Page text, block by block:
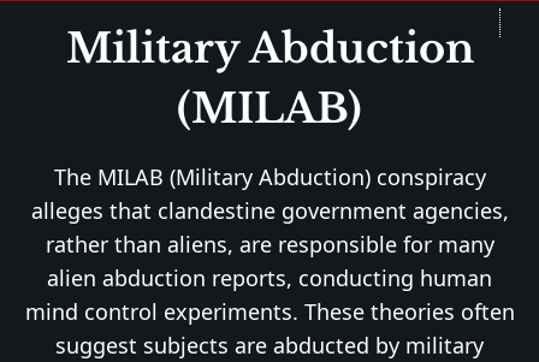
Military Abduction
(MILAB)
The MILAB (Military Abduction) conspiracy
alleges that clandestine government agencies,
rather than aliens, are responsible for many
alien abduction reports, conducting human
mind control experiments. These theories often
suggest subjects are abducted by military